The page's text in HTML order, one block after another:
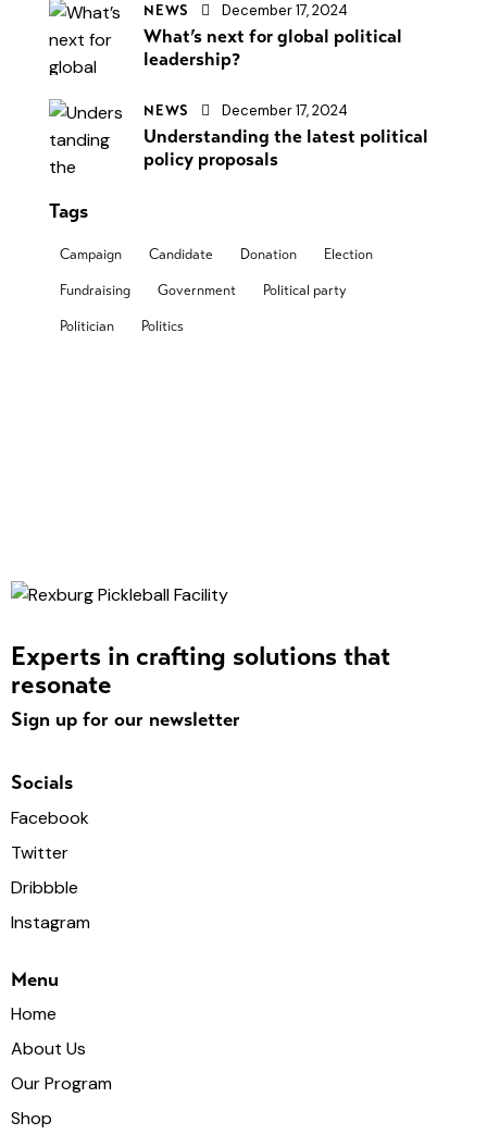
NEWS December 17, 2024
What’s next for global political
leadership?
NEWS December 17, 2024
Understanding the latest political
policy proposals
Tags
Campaign Candidate Donation Election
Fundraising Government Political party
Politician Politics
Experts in crafting solutions that
resonate
Sign up for our newsletter
Socials
Facebook
Twitter
Dribbble
Instagram
Menu
Home
About Us
Our Program
Shop